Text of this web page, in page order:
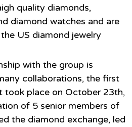
quality diamonds,
diamond watches and are
US diamond jewelry
with the group is
collaborations, the first
took place on October 23th,
of 5 senior members of
the diamond exchange, led